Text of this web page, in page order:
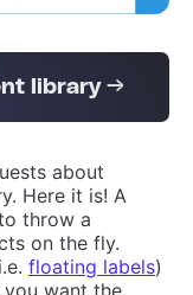
library →
about
Here it is! A
throw a
on the fly.
floating labels)